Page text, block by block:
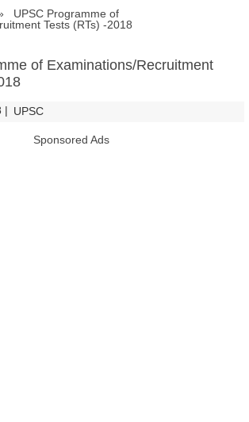
UPSC Programme of
Tests (RTs) -2018
of Examinations/Recruitment
| UPSC
Sponsored Ads